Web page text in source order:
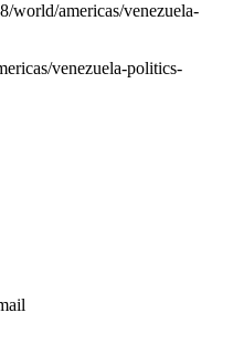
world/americas/venezuela-
venezuela-politics-